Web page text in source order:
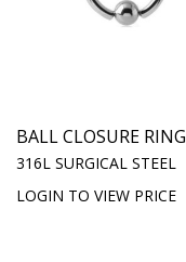
BALL CLOSURE RING
316L SURGICAL STEEL
LOGIN TO VIEW PRICE